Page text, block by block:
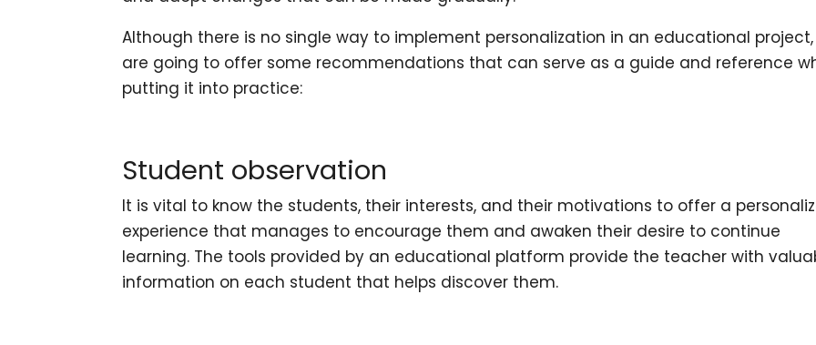
Although there is no single way to implement personalization in an educational project,
are going to offer some recommendations that can serve as a guide and reference
putting it into practice:
Student observation
It is vital to know the students, their interests, and their motivations to offer a
experience that manages to encourage them and awaken their desire to continue
learning. The tools provided by an educational platform provide the teacher with
information on each student that helps discover them.